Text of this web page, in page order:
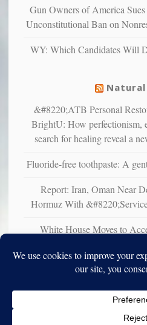
studies
that
suffer
illness
Gun Owners of America
Unconstitutional Ban on
WY: Which Candidates Will
Natural
&#8220;ATB Personal
BrightU: How perfectionism,
search for healing reveal a
Fluoride-free toothpaste: A
Report: Iran, Oman Near
Hormuz With
White House Moves to